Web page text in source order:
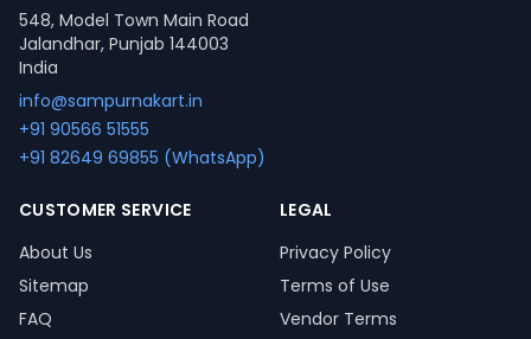
548, Model Town Main Road
Jalandhar, Punjab 144003
India
info@sampurnakart.in
+91 90566 51555
+91 82649 69855 (WhatsApp)
CUSTOMER SERVICE
About Us
Sitemap
FAQ
LEGAL
Privacy Policy
Terms of Use
Vendor Terms